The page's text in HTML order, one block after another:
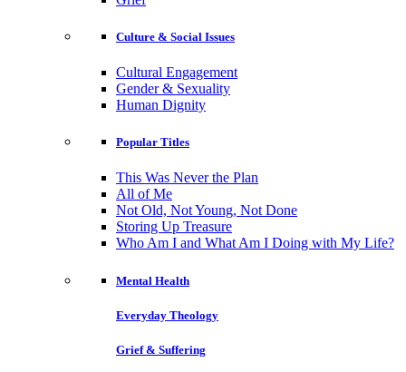
Culture & Social Issues
Cultural Engagement
Gender & Sexuality
Human Dignity
Popular Titles
This Was Never the Plan
All of Me
Not Old, Not Young, Not Done
Storing Up Treasure
Who Am I and What Am I Doing with My Life?
Mental Health
Everyday Theology
Grief & Suffering